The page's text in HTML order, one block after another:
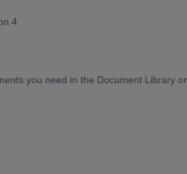
4.
you need in the Document Library